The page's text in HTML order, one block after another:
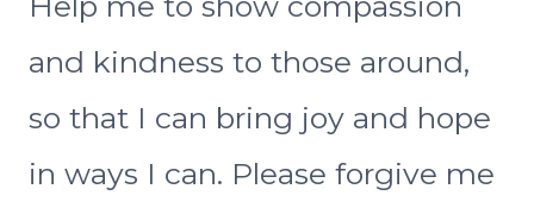
and kindness to those around,
so that I can bring joy and hope
in ways I can. Please forgive me